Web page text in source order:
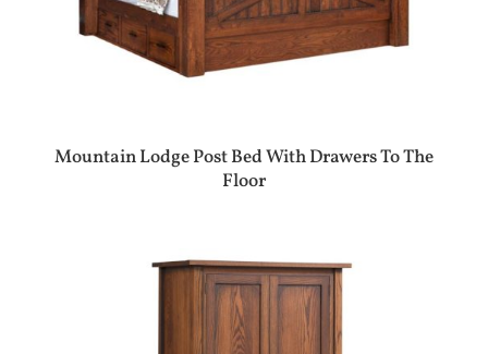
Mountain Lodge Post Bed With Drawers To The
Floor